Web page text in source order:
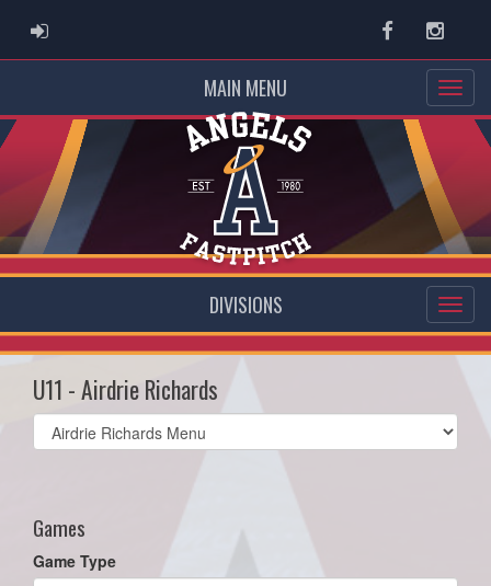
ADMIN LOGIN Facebook
MAIN MENU
DIVISIONS
U11 - Airdrie Richards
Select
list(select
Games
Game Type